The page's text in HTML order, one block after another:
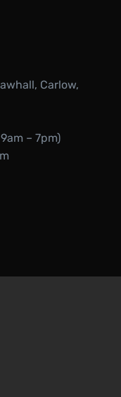
Carlow,
– 7pm)